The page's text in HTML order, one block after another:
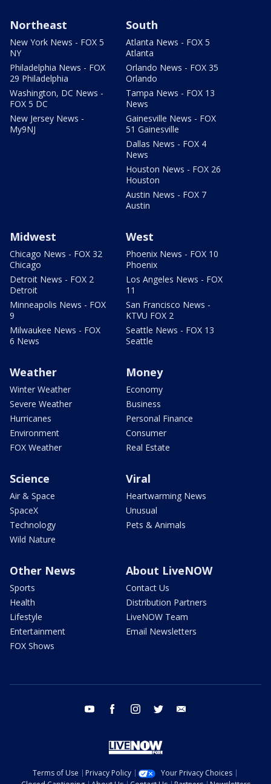
Northeast
New York News - FOX 5
NY
Philadelphia News - FOX
29 Philadelphia
Washington, DC News -
FOX 5 DC
New Jersey News -
My9NJ
South
Atlanta News - FOX 5
Atlanta
Orlando News - FOX 35
Orlando
Tampa News - FOX 13
News
Gainesville News - FOX
51 Gainesville
Dallas News - FOX 4
News
Houston News - FOX 26
Houston
Austin News - FOX 7
Austin
Midwest
Chicago News - FOX 32
Chicago
Detroit News - FOX 2
Detroit
Minneapolis News - FOX
9
Milwaukee News - FOX
6 News
West
Phoenix News - FOX 10
Phoenix
Los Angeles News - FOX
11
San Francisco News -
KTVU FOX 2
Seattle News - FOX 13
Seattle
Weather
Winter Weather
Severe Weather
Hurricanes
Environment
FOX Weather
Money
Economy
Business
Personal Finance
Consumer
Real Estate
Science
Air & Space
SpaceX
Technology
Wild Nature
Viral
Heartwarming News
Unusual
Pets & Animals
Other News
Sports
Health
Lifestyle
Entertainment
FOX Shows
About LiveNOW
Contact Us
Distribution Partners
LiveNOW Team
Email Newsletters
youtube facebook instagram twitter
Terms of Use Privacy Policy
Your Privacy Choices